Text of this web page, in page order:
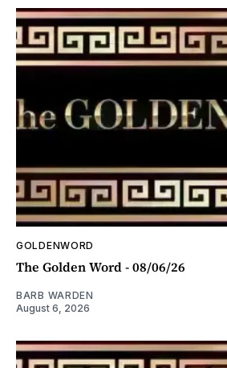
GOLDENWORD
The Golden Word - 08/06/26
BARB WARDEN
August 6, 2026